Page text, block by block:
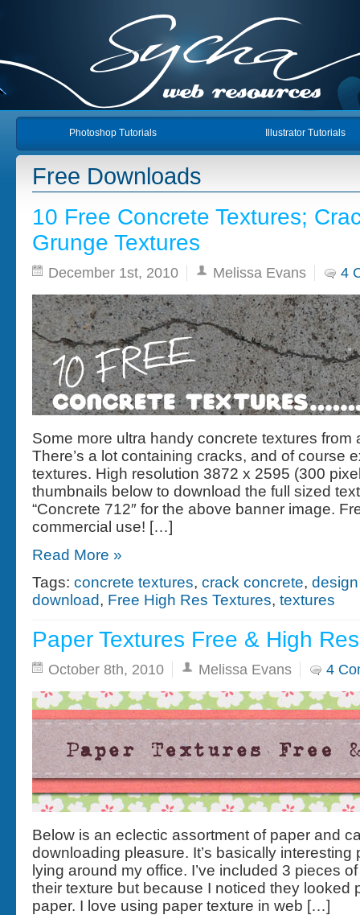
Photoshop Tutorials Illustrator Tutorials
Free Downloads
10 Free Concrete Textures;
Grunge Textures
December 1st, 2010 Melissa Evans 4
Some more ultra handy concrete textures from
There’s a lot containing cracks, and of course
textures. High resolution 3872 x 2595 (300
thumbnails below to download the full sized
“Concrete 712″ for the above banner image.
commercial use! […]
Read More »
Tags: concrete textures, crack concrete,
download, Free High Res Textures, textures
Paper Textures Free & High Res
October 8th, 2010 Melissa Evans 4
Below is an eclectic assortment of paper and
downloading pleasure. It’s basically interesting
lying around my office. I’ve included 3 pieces
their texture but because I noticed they looked
paper. I love using paper texture in web […]